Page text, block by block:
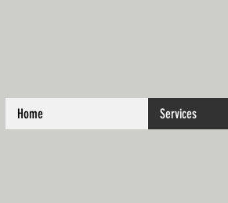
Home Services